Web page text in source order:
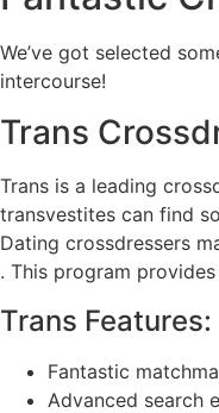
We’ve got selected
intercourse!
Trans
Trans is a leading
transvestites can find
Dating crossdressers
. This program
Trans Features:
Fantastic
Advanced search